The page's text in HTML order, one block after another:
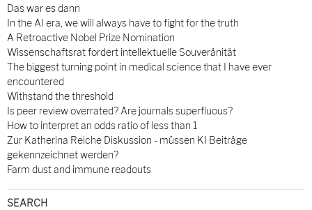
Das war es dann
In the AI era, we will always have to fight for the truth
A Retroactive Nobel Prize Nomination
Wissenschaftsrat fordert intellektuelle Souveränität
The biggest turning point in medical science that I have ever
encountered
Withstand the threshold
Is peer review overrated? Are journals superfluous?
How to interpret an odds ratio of less than 1
Zur Katherina Reiche Diskussion - müssen KI Beiträge
gekennzeichnet werden?
Farm dust and immune readouts
SEARCH